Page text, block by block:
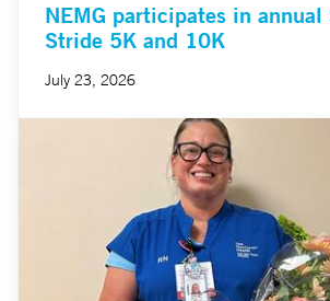
NEMG participates in annual
Stride 5K and 10K
July 23, 2026